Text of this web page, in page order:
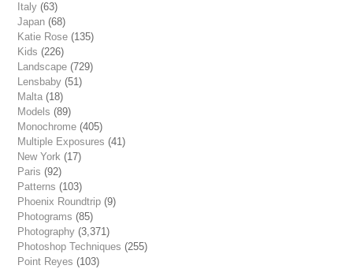
Italy (63)
Japan (68)
Katie Rose (135)
Kids (226)
Landscape (729)
Lensbaby (51)
Malta (18)
Models (89)
Monochrome (405)
Multiple Exposures (41)
New York (17)
Paris (92)
Patterns (103)
Phoenix Roundtrip (9)
Photograms (85)
Photography (3,371)
Photoshop Techniques (255)
Point Reyes (103)